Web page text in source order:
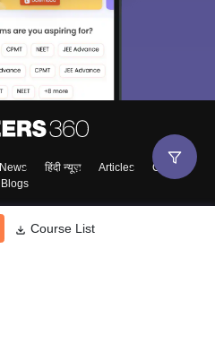
Course List
News हिंदी न्यूज़ Articles
Contact
Blogs